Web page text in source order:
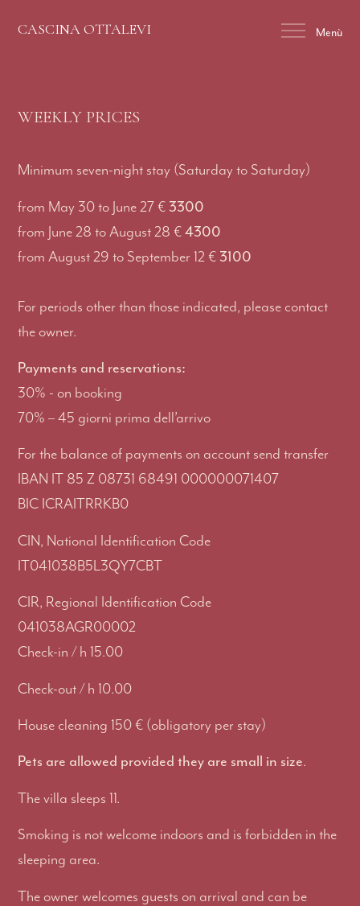
CASCINA OTTALEVI Menù
WEEKLY PRICES
Minimum seven-night stay (Saturday to Saturday)
from May 30 to June 27 € 3300
from June 28 to August 28 €4300
from August 29 to September 12 € 3100
For periods other than those indicated, please contact
the owner.
Payments and reservations:
30% - on booking
70% – 45 giorni prima dell’arrivo
For the balance of payments on account send transfer
IBAN IT 85 Z 08731 68491 000000071407
BIC ICRAITRRKB0
CIN, National Identification Code
IT041038B5L3QY7CBT
CIR, Regional Identification Code
041038AGR00002
Check-in / h 15.00
Check-out / h 10.00
House cleaning 150 € (obligatory per stay)
Pets are allowed provided they are small in size.
The villa sleeps 11.
Smoking is not welcome indoors and is forbidden in the
sleeping area.
The owner welcomes guests on arrival and can be